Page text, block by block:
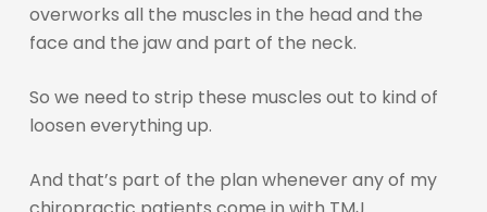
overworks all the muscles in the head and the
face and the jaw and part of the neck.
So we need to strip these muscles out to kind of
loosen everything up.
And that’s part of the plan whenever any of my